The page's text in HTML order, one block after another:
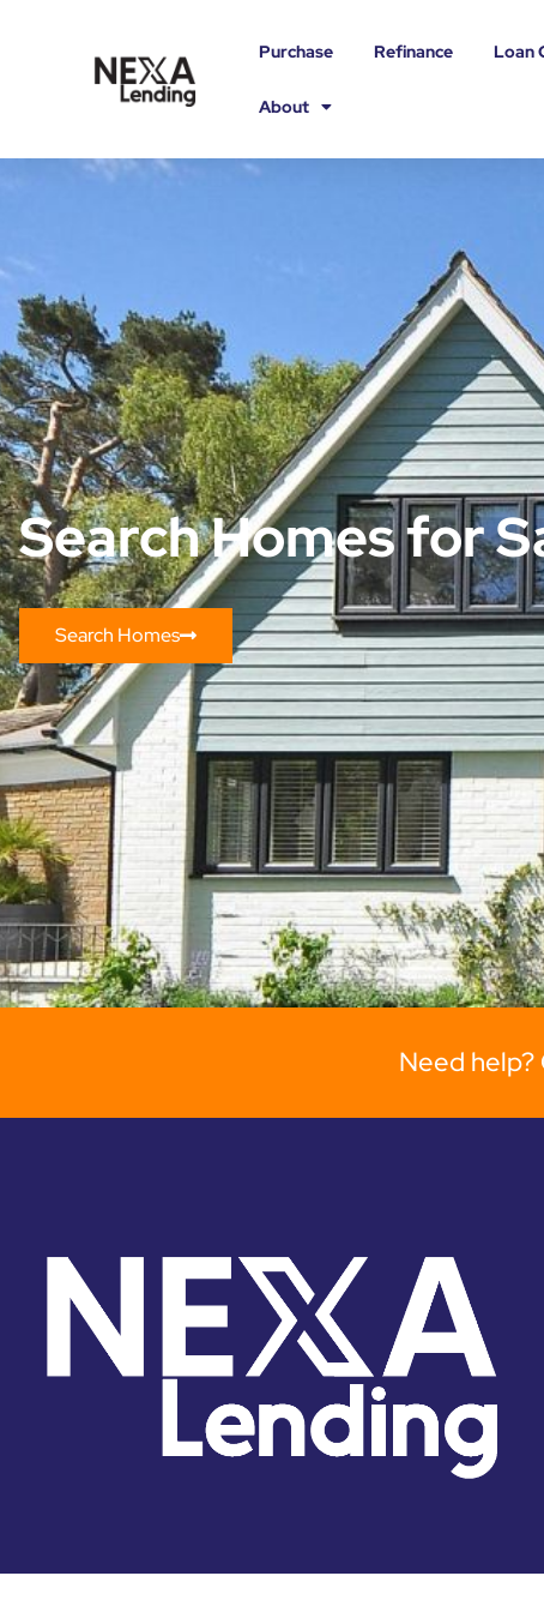
Purchase Refinance Loan
About
Search Homes for
Search Homes
Need